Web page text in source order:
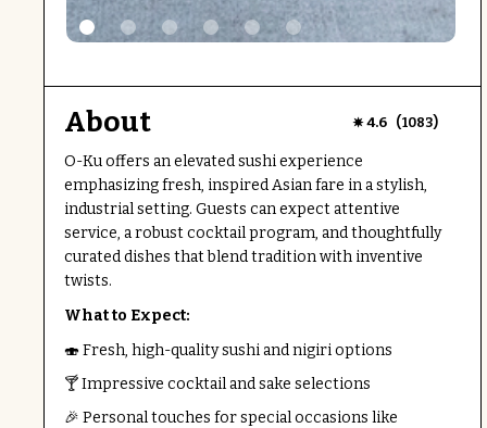
About 4.6 (1083)
O-Ku offers an elevated sushi experience
emphasizing fresh, inspired Asian fare in a stylish,
industrial setting. Guests can expect attentive
service, a robust cocktail program, and thoughtfully
curated dishes that blend tradition with inventive
twists.
What to Expect:
🍣 Fresh, high-quality sushi and nigiri options
🍸 Impressive cocktail and sake selections
🎉 Personal touches for special occasions like